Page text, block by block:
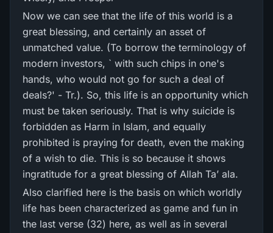
Now we can see that the life of this world is a
great blessing, and certainly an asset of
unmatched value. (To borrow the terminology of
modern investors, ` with such chips in one's
hands, who would not go for such a deal of
deals?' - Tr.). So, this life is an opportunity which
must be taken seriously. That is why suicide is
forbidden as Harm in Islam, and equally
prohibited is praying for death, even the making
of a wish to die. This is so because it shows
ingratitude for a great blessing of Allah Ta’ ala.
Also clarified here is the basis on which worldly
life has been characterized as game and fun in
the last verse (32) here, as well as in several